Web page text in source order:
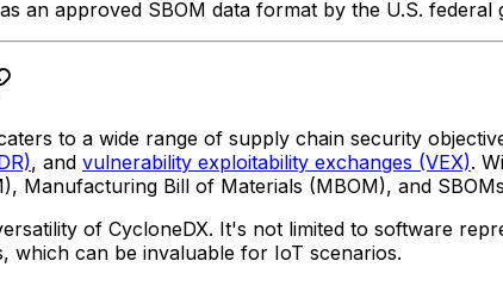
an approved SBOM data format by the U.S.
to a wide range of supply chain security
, and vulnerability exploitability exchanges (VEX).
Manufacturing Bill of Materials (MBOM), and
of CycloneDX. It's not limited to software
which can be invaluable for IoT scenarios.